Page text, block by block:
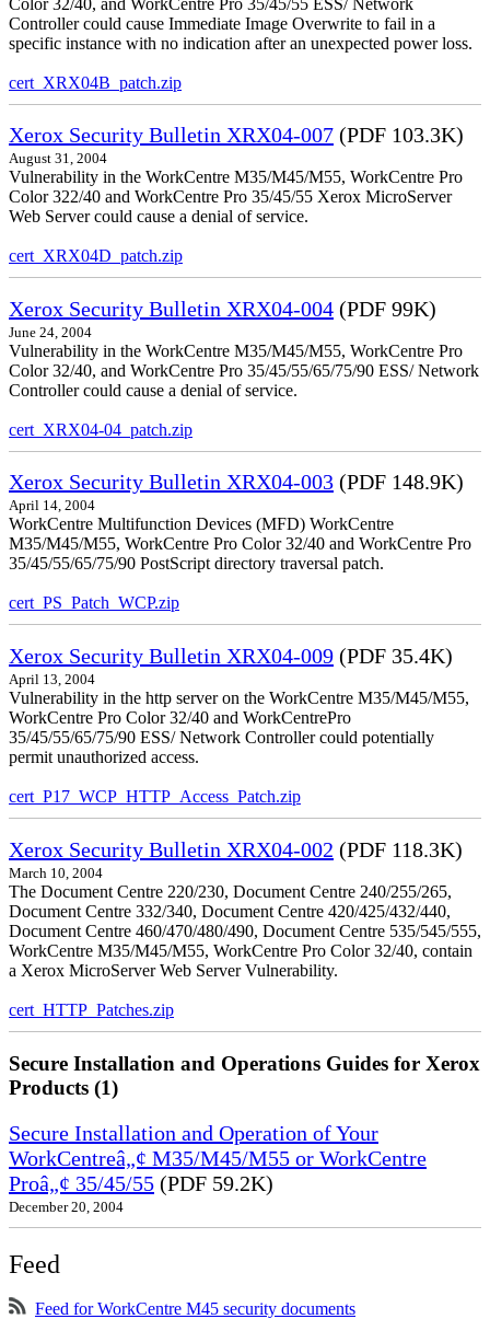
Controller could cause Immediate Image Overwrite to fail in a
specific instance with no indication after an unexpected power loss.
cert_XRX04B_patch.zip
Xerox Security Bulletin XRX04-007 (PDF 103.3K)
August 31, 2004
Vulnerability in the WorkCentre M35/M45/M55, WorkCentre Pro
Color 322/40 and WorkCentre Pro 35/45/55 Xerox MicroServer
Web Server could cause a denial of service.
cert_XRX04D_patch.zip
Xerox Security Bulletin XRX04-004 (PDF 99K)
June 24, 2004
Vulnerability in the WorkCentre M35/M45/M55, WorkCentre Pro
Color 32/40, and WorkCentre Pro 35/45/55/65/75/90 ESS/ Network
Controller could cause a denial of service.
cert_XRX04-04_patch.zip
Xerox Security Bulletin XRX04-003 (PDF 148.9K)
April 14, 2004
WorkCentre Multifunction Devices (MFD) WorkCentre
M35/M45/M55, WorkCentre Pro Color 32/40 and WorkCentre Pro
35/45/55/65/75/90 PostScript directory traversal patch.
cert_PS_Patch_WCP.zip
Xerox Security Bulletin XRX04-009 (PDF 35.4K)
April 13, 2004
Vulnerability in the http server on the WorkCentre M35/M45/M55,
WorkCentre Pro Color 32/40 and WorkCentrePro
35/45/55/65/75/90 ESS/ Network Controller could potentially
permit unauthorized access.
cert_P17_WCP_HTTP_Access_Patch.zip
Xerox Security Bulletin XRX04-002 (PDF 118.3K)
March 10, 2004
The Document Centre 220/230, Document Centre 240/255/265,
Document Centre 332/340, Document Centre 420/425/432/440,
Document Centre 460/470/480/490, Document Centre 535/545/555,
WorkCentre M35/M45/M55, WorkCentre Pro Color 32/40, contain
a Xerox MicroServer Web Server Vulnerability.
cert_HTTP_Patches.zip
Secure Installation and Operations Guides for Xerox
Products (1)
Secure Installation and Operation of Your
WorkCentreâ„¢ M35/M45/M55 or WorkCentre
Proâ„¢ 35/45/55 (PDF 59.2K)
December 20, 2004
Feed
Feed for WorkCentre M45 security documents